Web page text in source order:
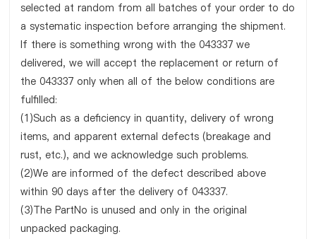
selected at random from all batches of your order to do
a systematic inspection before arranging the shipment.
If there is something wrong with the 043337 we
delivered, we will accept the replacement or return of
the 043337 only when all of the below conditions are
fulfilled:
(1)Such as a deficiency in quantity, delivery of wrong
items, and apparent external defects (breakage and
rust, etc.), and we acknowledge such problems.
(2)We are informed of the defect described above
within 90 days after the delivery of 043337.
(3)The PartNo is unused and only in the original
unpacked packaging.